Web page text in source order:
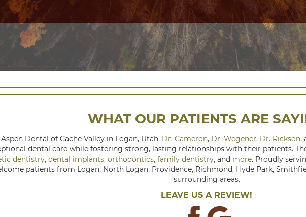
WHAT OUR PATIENTS ARE
Dental of Cache Valley in Logan, Utah, Dr. Cameron, Dr. Wegener, Dr. Rickson,
dental care while fostering strong, lasting relationships with their patients.
dentistry, dental implants, orthodontics, family dentistry, and more. Proudly
patients from Logan, North Logan, Providence, Richmond, Hyde Park,
surrounding areas.
LEAVE US A REVIEW!